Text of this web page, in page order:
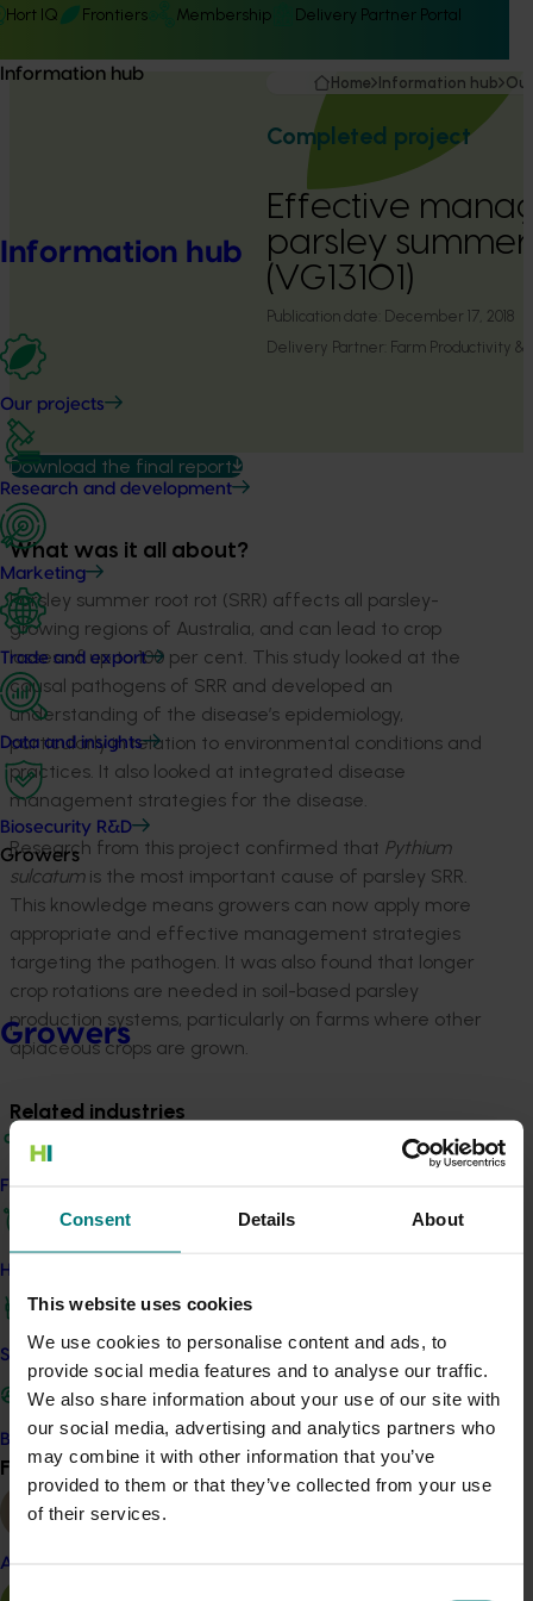
Consent Details About
This website uses cookies
We use cookies to personalise content and ads, to
provide social media features and to analyse our traffic.
We also share information about your use of our site with
our social media, advertising and analytics partners who
may combine it with other information that you’ve
provided to them or that they’ve collected from your use
of their services.
Hort IQ Frontiers Membership Delivery Partner Portal
Information hub
Information hub
Our projects
Research and development
Marketing
Trade and export
Data and insights
Biosecurity R&D
Growers
Growers
Find your industry
How we work
Safe and effective crop protection
Become a Member
Find your industry
Almond
Home Information hub
Completed project
Effective
parsley
(VG13101)
Publication date: December 17, 2018
Delivery Partner: Farm Productivity
Download the final report
What was it all about?
Parsley summer root rot (SRR) affects all parsley-
growing regions of Australia, and can lead to crop
losses of up to 100 per cent. This study looked at the
causal pathogens of SRR and developed an
understanding of the disease’s epidemiology,
particularly in relation to environmental conditions and
practices. It also looked at integrated disease
management strategies for the disease.
Research from this project confirmed that Pythium
sulcatum is the most important cause of parsley SRR.
This knowledge means growers can now apply more
appropriate and effective management strategies
targeting the pathogen. It was also found that longer
crop rotations are needed in soil-based parsley
production systems, particularly on farms where other
apiaceous crops are grown.
Related industries
Details
This project was a strategic levy investment in the Hort
Recommended for you